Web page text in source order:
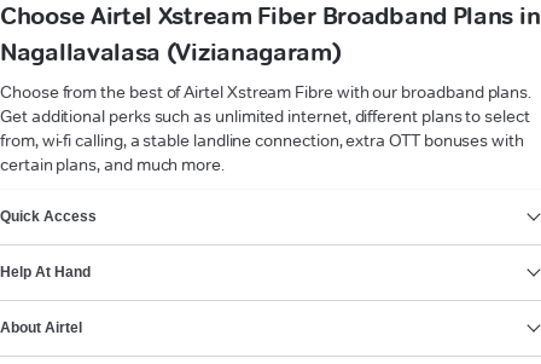
Choose Airtel Xstream Fiber Broadband Plans in
Nagallavalasa (Vizianagaram)
Choose from the best of Airtel Xstream Fibre with our broadband plans.
Get additional perks such as unlimited internet, different plans to select
from, wi-fi calling, a stable landline connection, extra OTT bonuses with
certain plans, and much more.
Quick Access
Help At Hand
About Airtel